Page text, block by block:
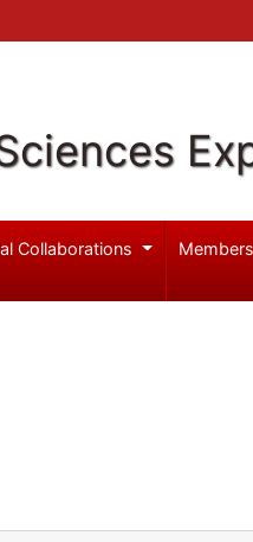
Collaborations